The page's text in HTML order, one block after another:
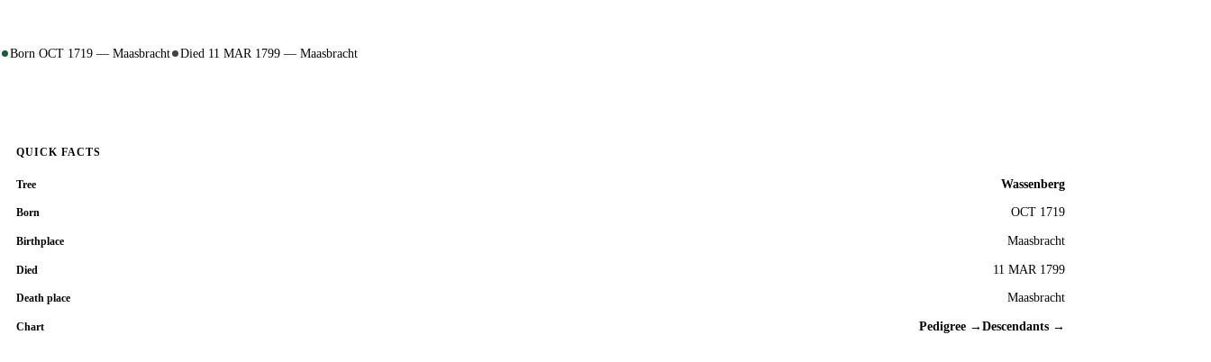
Born OCT 1719 — Maasbracht Died 11 MAR 1799 — Maasbracht
QUICK FACTS
Tree Wassenberg
Born OCT 1719
Birthplace Maasbracht
Died 11 MAR 1799
Death place Maasbracht
Chart Pedigree → Descendants →